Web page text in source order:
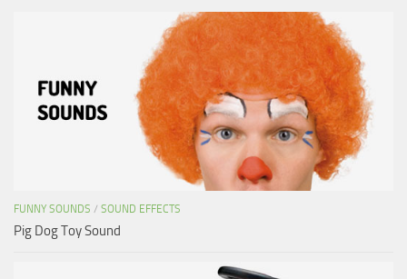
FUNNY SOUNDS / SOUND EFFECTS
Pig Dog Toy Sound